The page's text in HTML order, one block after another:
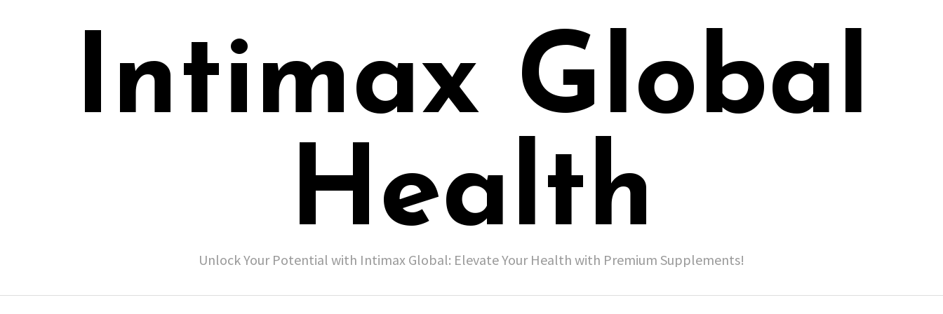
Intimax Global
Health
Unlock Your Potential with Intimax Global: Elevate Your Health with Premium Supplements!